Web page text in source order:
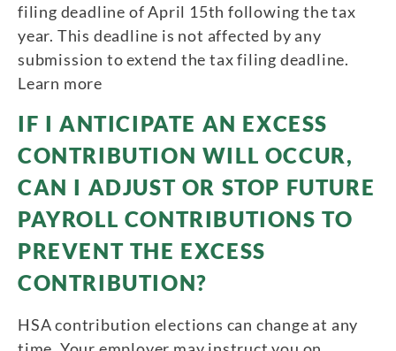
filing deadline of April 15th following the tax
year. This deadline is not affected by any
submission to extend the tax filing deadline.
Learn more
IF I ANTICIPATE AN EXCESS
CONTRIBUTION WILL OCCUR,
CAN I ADJUST OR STOP FUTURE
PAYROLL CONTRIBUTIONS TO
PREVENT THE EXCESS
CONTRIBUTION?
HSA contribution elections can change at any